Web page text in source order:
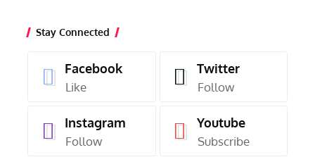
Stay Connected
Facebook
Like
Twitter
Follow
Instagram
Follow
Youtube
Subscribe